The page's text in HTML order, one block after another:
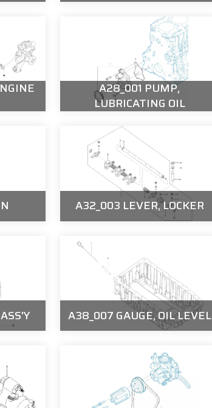
A28_001 PUMP,
LUBRICATING OIL
A32_003 LEVER, LOCKER
A38_007 GAUGE, OIL LEVEL